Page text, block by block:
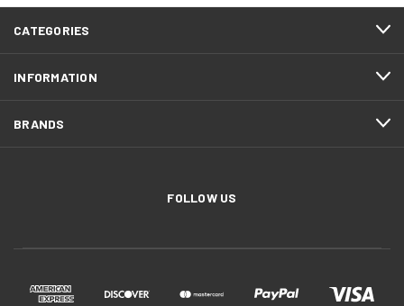
CATEGORIES
INFORMATION
BRANDS
FOLLOW US